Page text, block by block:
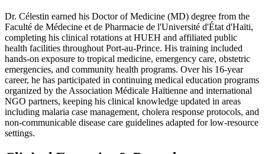
Dr. Célestin earned his Doctor of Medicine (MD) degree from the
Faculté de Médecine et de Pharmacie de l'Université d'État d'Haïti,
completing his clinical rotations at HUEH and affiliated public
health facilities throughout Port-au-Prince. His training included
hands-on exposure to tropical medicine, emergency care, obstetric
emergencies, and community health programs. Over his 16-year
career, he has participated in continuing medical education programs
organized by the Association Médicale Haïtienne and international
NGO partners, keeping his clinical knowledge updated in areas
including malaria case management, cholera response protocols, and
non-communicable disease care guidelines adapted for low-resource
settings.